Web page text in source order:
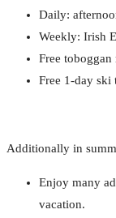
Daily:
Weekly: Irish
Free
Free 1-day ski
Additionally in
Enjoy many
vacation.